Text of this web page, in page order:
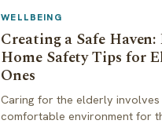
WELLBEING
Creating a Safe
Home Safety Tips for
Ones
Caring for the elderly involves
comfortable environment for